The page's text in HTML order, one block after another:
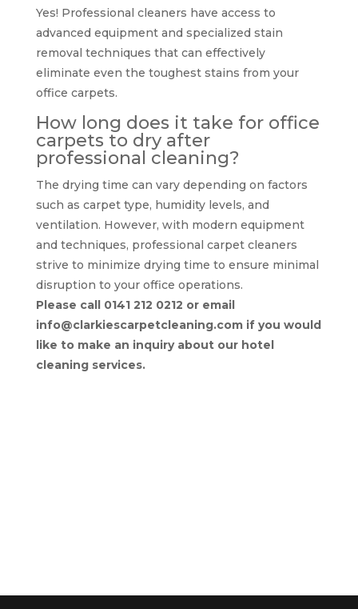
Yes! Professional cleaners have access to
advanced equipment and specialized stain
removal techniques that can effectively
eliminate even the toughest stains from your
office carpets.
How long does it take for office
carpets to dry after
professional cleaning?
The drying time can vary depending on factors
such as carpet type, humidity levels, and
ventilation. However, with modern equipment
and techniques, professional carpet cleaners
strive to minimize drying time to ensure minimal
disruption to your office operations.
Please call 0141 212 0212 or email
info@clarkiescarpetcleaning.com if you would
like to make an inquiry about our hotel
cleaning services.